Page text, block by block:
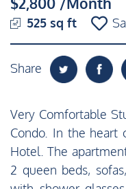
525 sq ft
Share
Very Comfortable
Condo. In the heart
Hotel. The
2 queen beds,